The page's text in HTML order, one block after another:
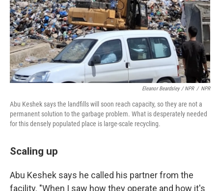
Eleanor Beardsley / NPR / NPR
Abu Keshek says the landfills will soon reach capacity, so they are not a
permanent solution to the garbage problem. What is desperately needed
for this densely populated place is large-scale recycling.
Scaling up
Abu Keshek says he called his partner from the
facility. "When I saw how they operate and how it's